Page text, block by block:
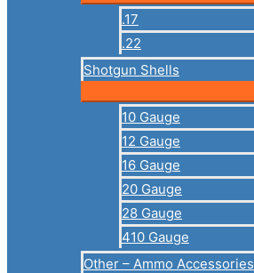
.17
.22
Shotgun Shells
10 Gauge
12 Gauge
16 Gauge
20 Gauge
28 Gauge
410 Gauge
Other – Ammo Accessories